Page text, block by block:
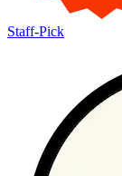
Staff-Pick